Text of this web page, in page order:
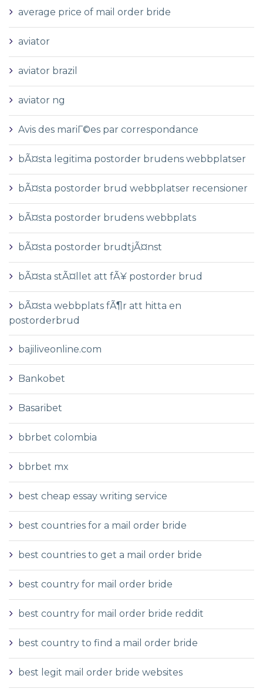
average price of mail order bride
aviator
aviator brazil
aviator ng
Avis des mariГ©es par correspondance
bÃ¤sta legitima postorder brudens webbplatser
bÃ¤sta postorder brud webbplatser recensioner
bÃ¤sta postorder brudens webbplats
bÃ¤sta postorder brudtjÃ¤nst
bÃ¤sta stÃ¤llet att fÃ¥ postorder brud
bÃ¤sta webbplats fÃ¶r att hitta en
postorderbrud
bajiliveonline.com
Bankobet
Basaribet
bbrbet colombia
bbrbet mx
best cheap essay writing service
best countries for a mail order bride
best countries to get a mail order bride
best country for mail order bride
best country for mail order bride reddit
best country to find a mail order bride
best legit mail order bride websites